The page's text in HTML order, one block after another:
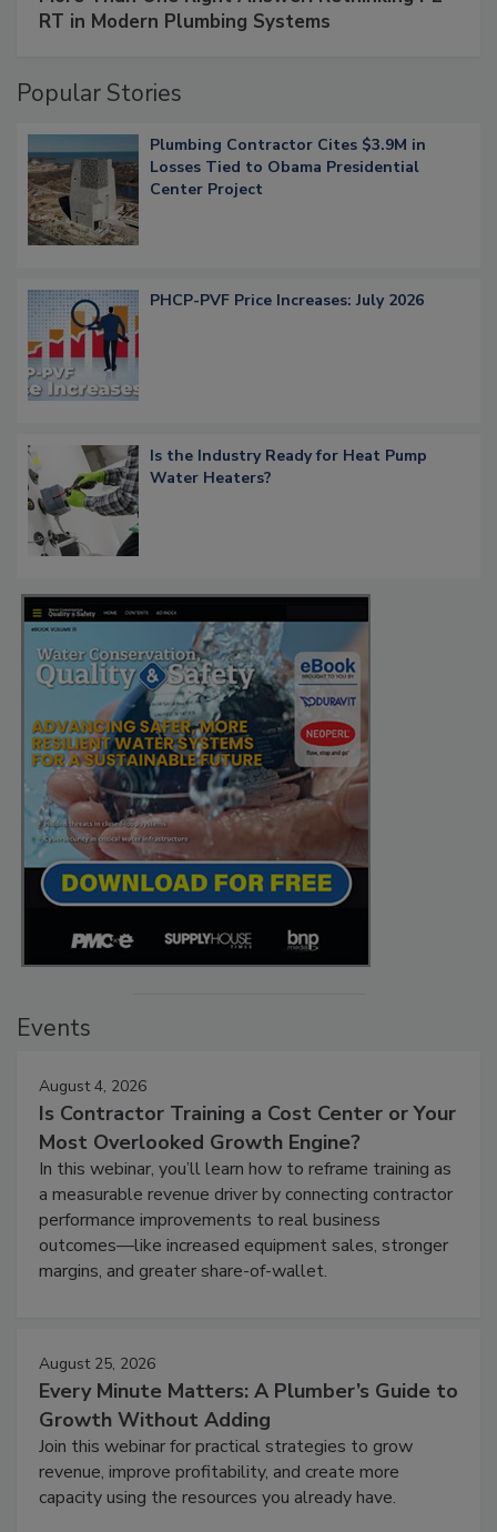
RT in Modern Plumbing Systems
Popular Stories
Plumbing Contractor Cites $3.9M in
Losses Tied to Obama Presidential
Center Project
PHCP-PVF Price Increases: July 2026
Is the Industry Ready for Heat Pump
Water Heaters?
Events
August 4, 2026
Is Contractor Training a Cost Center or Your
Most Overlooked Growth Engine?
In this webinar, you’ll learn how to reframe training as
a measurable revenue driver by connecting contractor
performance improvements to real business
outcomes—like increased equipment sales, stronger
margins, and greater share-of-wallet.
August 25, 2026
Every Minute Matters: A Plumber’s Guide to
Growth Without Adding
Join this webinar for practical strategies to grow
revenue, improve profitability, and create more
capacity using the resources you already have.